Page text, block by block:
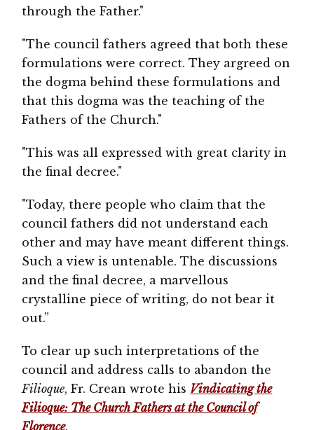
through the Father."
"The council fathers agreed that both these
formulations were correct. They argreed on
the dogma behind these formulations and
that this dogma was the teaching of the
Fathers of the Church."
"This was all expressed with great clarity in
the final decree."
"Today, there people who claim that the
council fathers did not understand each
other and may have meant different things.
Such a view is untenable. The discussions
and the final decree, a marvellous
crystalline piece of writing, do not bear it
out.”
To clear up such interpretations of the
council and address calls to abandon the
Filioque, Fr. Crean wrote his Vindicating the
Filioque: The Church Fathers at the Council of
Florence.